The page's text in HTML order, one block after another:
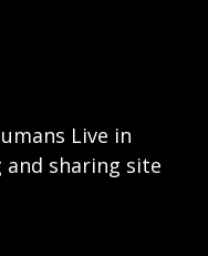
Live in
sharing site